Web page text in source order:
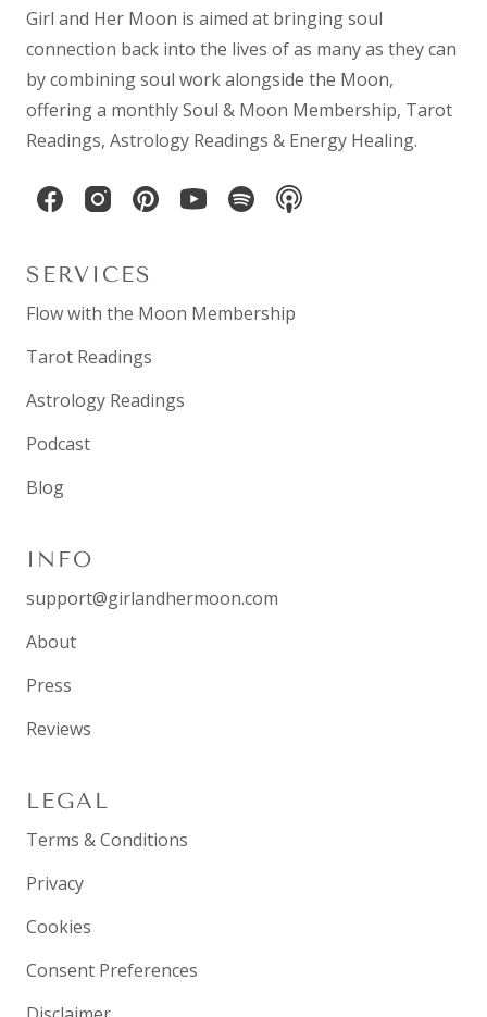
Girl and Her Moon is aimed at bringing soul
connection back into the lives of as many as they can
by combiningsoul workalongside the Moon,
offering a monthlySoul & Moon Membership, Tarot
Readings, Astrology Readings & Energy Healing.
SERVICES
Flow with the Moon Membership
Tarot Readings
Astrology Readings
Podcast
Blog
INFO
support@girlandhermoon.com
About
Press
Reviews
LEGAL
Terms & Conditions
Privacy
Cookies
Consent Preferences